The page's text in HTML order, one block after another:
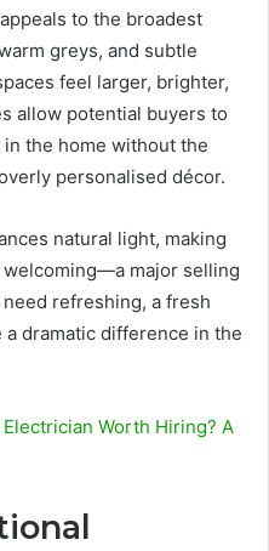
to the broadest
greys, and subtle
feel larger, brighter,
allow potential buyers to
the home without the
personalised décor.
natural light, making
welcoming—a major selling
refreshing, a fresh
dramatic difference in the
Worth Hiring? A